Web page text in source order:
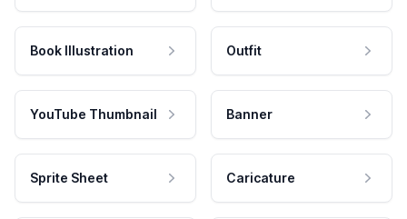
Book Illustration Outfit
YouTube Thumbnail Banner
Sprite Sheet Caricature